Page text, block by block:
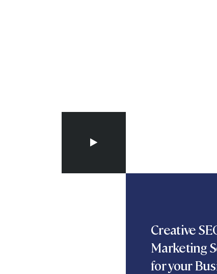
Creative
Marketing
for your